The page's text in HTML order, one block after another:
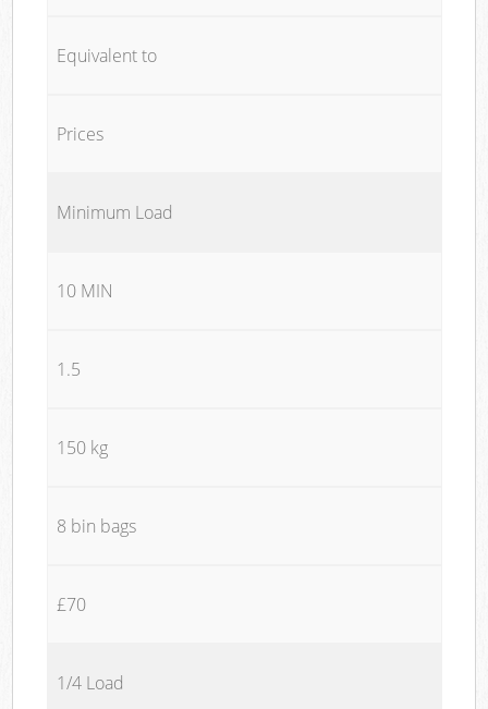
Equivalent to
Prices
Minimum Load
10 MIN
1.5
150 kg
8 bin bags
£70
1/4 Load